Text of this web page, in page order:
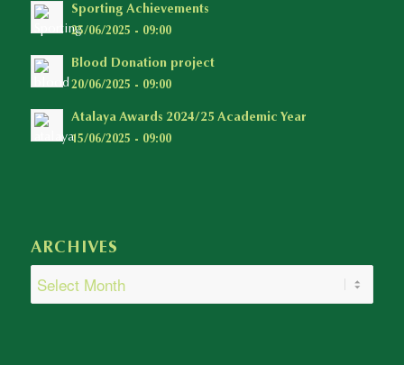
Sporting Achievements
25/06/2025 - 09:00
Blood Donation project
20/06/2025 - 09:00
Atalaya Awards 2024/25 Academic Year
15/06/2025 - 09:00
ARCHIVES